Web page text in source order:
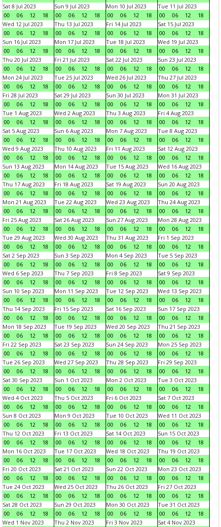
Sat 8 Jul 2023
00
06 12 18
Sun 9 Jul 2023
00
06 12 18
Mon 10 Jul 2023
00
06 12 18
Tue 11 Jul 2023
00
06 12
18
Wed 12 Jul 2023
00
06 12 18
Thu 13 Jul 2023
00
06 12 18
Fri 14 Jul 2023
00
06 12 18
Sat 15 Jul 2023
00
06 12
18
Sun 16 Jul 2023
00
06 12 18
Mon 17 Jul 2023
00
06 12 18
Tue 18 Jul 2023
00
06 12 18
Wed 19 Jul 2023
00
06 12
18
Thu 20 Jul 2023
00
06 12 18
Fri 21 Jul 2023
00
06 12 18
Sat 22 Jul 2023
00
06 12 18
Sun 23 Jul 2023
00
06 12
18
Mon 24 Jul 2023
00
06 12 18
Tue 25 Jul 2023
00
06 12 18
Wed 26 Jul 2023
00
06 12 18
Thu 27 Jul 2023
00
06 12
18
Fri 28 Jul 2023
00
06 12 18
Sat 29 Jul 2023
00
06 12 18
Sun 30 Jul 2023
00
06 12 18
Mon 31 Jul 2023
00
06 12
18
Tue 1 Aug 2023
00
06 12 18
Wed 2 Aug 2023
00
06 12 18
Thu 3 Aug 2023
00
06 12 18
Fri 4 Aug 2023
00
06 12
18
Sat 5 Aug 2023
00
06 12 18
Sun 6 Aug 2023
00
06 12 18
Mon 7 Aug 2023
00
06 12 18
Tue 8 Aug 2023
00
06 12
18
Wed 9 Aug 2023
00
06 12 18
Thu 10 Aug 2023
00
06 12 18
Fri 11 Aug 2023
00
06 12 18
Sat 12 Aug 2023
00
06 12
18
Sun 13 Aug 2023
00
06 12 18
Mon 14 Aug 2023
00
06 12 18
Tue 15 Aug 2023
00
06 12 18
Wed 16 Aug 2023
00
06 12
18
Thu 17 Aug 2023
00
06 12 18
Fri 18 Aug 2023
00
06 12 18
Sat 19 Aug 2023
00
06 12 18
Sun 20 Aug 2023
00
06 12
18
Mon 21 Aug 2023
00
06 12 18
Tue 22 Aug 2023
00
06 12 18
Wed 23 Aug 2023
00
06 12 18
Thu 24 Aug 2023
00
06 12
18
Fri 25 Aug 2023
00
06 12 18
Sat 26 Aug 2023
00
06 12 18
Sun 27 Aug 2023
00
06 12 18
Mon 28 Aug 2023
00
06 12
18
Tue 29 Aug 2023
00
06 12 18
Wed 30 Aug 2023
00
06 12 18
Thu 31 Aug 2023
00
06 12 18
Fri 1 Sep 2023
00
06 12
18
Sat 2 Sep 2023
00
06 12 18
Sun 3 Sep 2023
00
06 12 18
Mon 4 Sep 2023
00
06 12 18
Tue 5 Sep 2023
00
06 12
18
Wed 6 Sep 2023
00
06 12 18
Thu 7 Sep 2023
00
06 12 18
Fri 8 Sep 2023
00
06 12 18
Sat 9 Sep 2023
00
06 12
18
Sun 10 Sep 2023
00
06 12 18
Mon 11 Sep 2023
00
06 12 18
Tue 12 Sep 2023
00
06 12 18
Wed 13 Sep 2023
00
06 12
18
Thu 14 Sep 2023
00
06 12 18
Fri 15 Sep 2023
00
06 12 18
Sat 16 Sep 2023
00
06 12 18
Sun 17 Sep 2023
00
06 12
18
Mon 18 Sep 2023
00
06 12 18
Tue 19 Sep 2023
00
06 12 18
Wed 20 Sep 2023
00
06 12 18
Thu 21 Sep 2023
00
06 12
18
Fri 22 Sep 2023
00
06 12 18
Sat 23 Sep 2023
00
06 12 18
Sun 24 Sep 2023
00
06 12 18
Mon 25 Sep 2023
00
06 12
18
Tue 26 Sep 2023
00
06 12 18
Wed 27 Sep 2023
00
06 12 18
Thu 28 Sep 2023
00
06 12 18
Fri 29 Sep 2023
00
06 12
18
Sat 30 Sep 2023
00
06 12 18
Sun 1 Oct 2023
00
06 12 18
Mon 2 Oct 2023
00
06 12 18
Tue 3 Oct 2023
00
06 12
18
Wed 4 Oct 2023
00
06 12 18
Thu 5 Oct 2023
00
06 12 18
Fri 6 Oct 2023
00
06 12 18
Sat 7 Oct 2023
00
06 12
18
Sun 8 Oct 2023
00
06 12 18
Mon 9 Oct 2023
00
06 12 18
Tue 10 Oct 2023
00
06 12 18
Wed 11 Oct 2023
00
06 12
18
Thu 12 Oct 2023
00
06 12 18
Fri 13 Oct 2023
00
06 12 18
Sat 14 Oct 2023
00
06 12 18
Sun 15 Oct 2023
00
06 12
18
Mon 16 Oct 2023
00
06 12 18
Tue 17 Oct 2023
00
06 12 18
Wed 18 Oct 2023
00
06 12 18
Thu 19 Oct 2023
00
06 12
18
Fri 20 Oct 2023
00
06 12 18
Sat 21 Oct 2023
00
06 12 18
Sun 22 Oct 2023
00
06 12 18
Mon 23 Oct 2023
00
06 12
18
Tue 24 Oct 2023
00
06 12 18
Wed 25 Oct 2023
00
06 12 18
Thu 26 Oct 2023
00
06 12 18
Fri 27 Oct 2023
00
06 12
18
Sat 28 Oct 2023
00
06 12 18
Sun 29 Oct 2023
00
06 12 18
Mon 30 Oct 2023
00
06 12 18
Tue 31 Oct 2023
00
06 12
18
Wed 1 Nov 2023
Thu 2 Nov 2023
Fri 3 Nov 2023
Sat 4 Nov 2023